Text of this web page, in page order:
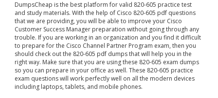
DumpsCheap is the best platform for valid 820-605 practice test
and study materials. With the help of Cisco 820-605 pdf questions
that we are providing, you will be able to improve your Cisco
Customer Success Manager preparation without going through any
trouble. If you are working in an organization and you find it difficult
to prepare for the Cisco Channel Partner Program exam, then you
should check out the 820-605 pdf dumps that will help you in the
right way. Make sure that you are using these 820-605 exam dumps
so you can prepare in your office as well. These 820-605 practice
exam questions will work perfectly well on all the modern devices
including laptops, tablets, and mobile phones.